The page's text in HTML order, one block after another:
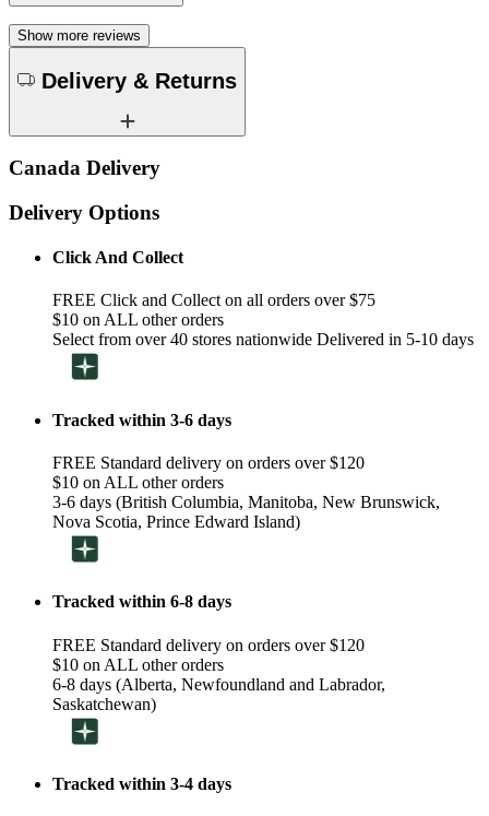
Show more reviews
Delivery & Returns
Canada Delivery
Delivery Options
Click And Collect
FREE Click and Collect on all orders over $75
$10 on ALL other orders
Select from over 40 stores nationwide Delivered in 5-10 days
Tracked within 3-6 days
FREE Standard delivery on orders over $120
$10 on ALL other orders
3-6 days (British Columbia, Manitoba, New Brunswick,
Nova Scotia, Prince Edward Island)
Tracked within 6-8 days
FREE Standard delivery on orders over $120
$10 on ALL other orders
6-8 days (Alberta, Newfoundland and Labrador,
Saskatchewan)
Tracked within 3-4 days